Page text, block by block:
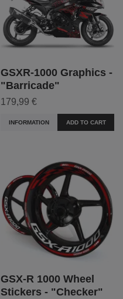
GSXR-1000 Graphics -
"Barricade"
179,99 €
INFORMATION ADD TO CART
GSX-R 1000 Wheel
Stickers - "Checker"